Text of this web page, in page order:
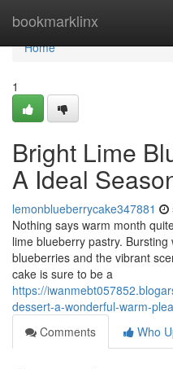
bookmarklinx
Home
Home
1
Bright Lime
A Ideal
lemonblueberrycake347881
Nothing says warm month
lime blueberry pastry.
blueberries and the vibrant
cake is sure to be a
https://
dessert-a-wonderful-warm-
Comments
Who